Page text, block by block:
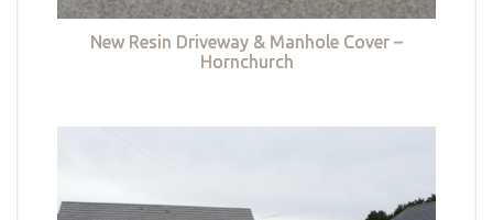
New Resin Driveway & Manhole Cover –
Hornchurch